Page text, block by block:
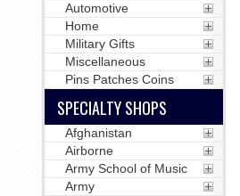
Automotive
Home
Military Gifts
Miscellaneous
Pins Patches Coins
SPECIALTY SHOPS
Afghanistan
Airborne
Army School of Music
Army